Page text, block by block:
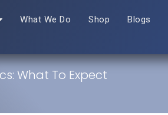
What We Do Shop Blogs
What To Expect